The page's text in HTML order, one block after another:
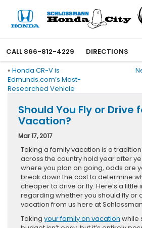
CALL 866-812-4229
DIRECTIONS
« Honda CR-V is
Edmunds.com’s Most-
Researched Vehicle
Should You Fly or Drive
Vacation?
Mar 17, 2017
Taking a family vacation is a
across the country hold year after
where you plan on going, odds are
break down the cost to determine
cheaper to drive or fly. Here’s a little
regarding whether you should fly or
vacation from us here at
Taking your family on vacation while